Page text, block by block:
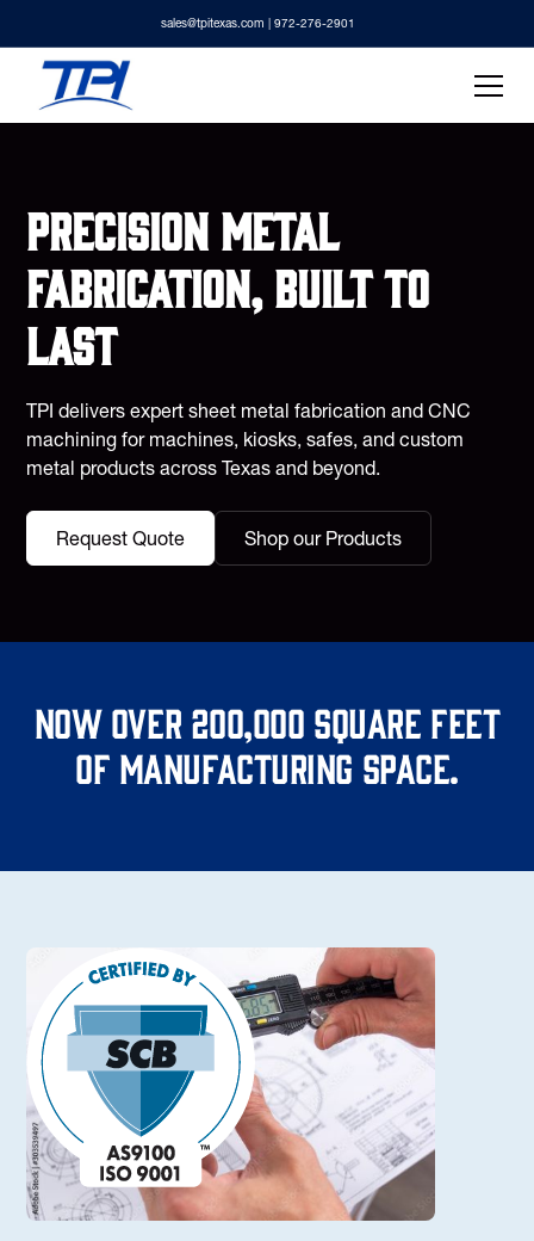
sales@tpitexas.com | 972-276-2901
Precision metal
fabrication, built to
last
TPI delivers expert sheet metal fabrication and CNC
machining for machines, kiosks, safes, and custom
metal products across Texas and beyond.
Request Quote Shop our Products
Now over 200,000 square feet
of manufacturing space.